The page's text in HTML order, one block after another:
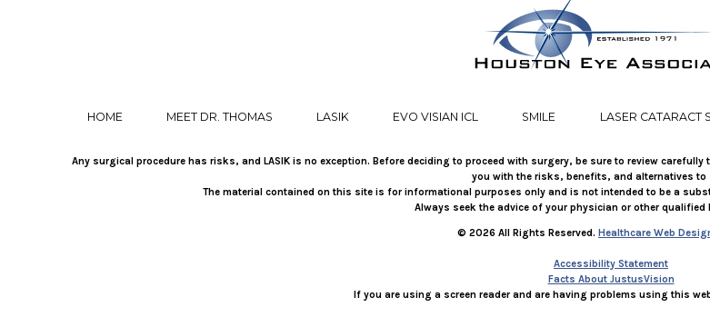
HOME MEET DR. THOMAS LASIK EVO VISIAN ICL SMILE LASER CATARACT
Any surgical procedure has risks, and LASIK is no exception. Before deciding to proceed with surgery, be sure to review
you with the risks, benefits, and alternatives to
The material contained on this site is for informational purposes only and is not intended to be a
Always seek the advice of your physician or other qualified
© 2026 All Rights Reserved. Healthcare Web
Accessibility Statement
Facts About JustusVision
If you are using a screen reader and are having problems using this